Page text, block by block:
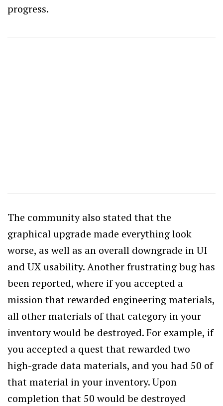
progress.
The community also stated that the
graphical upgrade made everything look
worse, as well as an overall downgrade in UI
and UX usability. Another frustrating bug has
been reported, where if you accepted a
mission that rewarded engineering materials,
all other materials of that category in your
inventory would be destroyed. For example, if
you accepted a quest that rewarded two
high-grade data materials, and you had 50 of
that material in your inventory. Upon
completion that 50 would be destroyed